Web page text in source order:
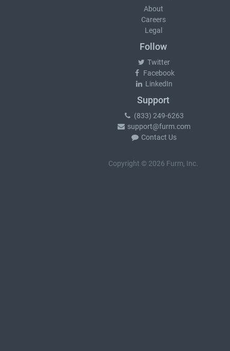
About
Careers
Legal
Follow
Twitter
Facebook
LinkedIn
Support
(833) 249-6263
support@furm.com
Contact Us
Copyright © 2026 Furm, Inc.